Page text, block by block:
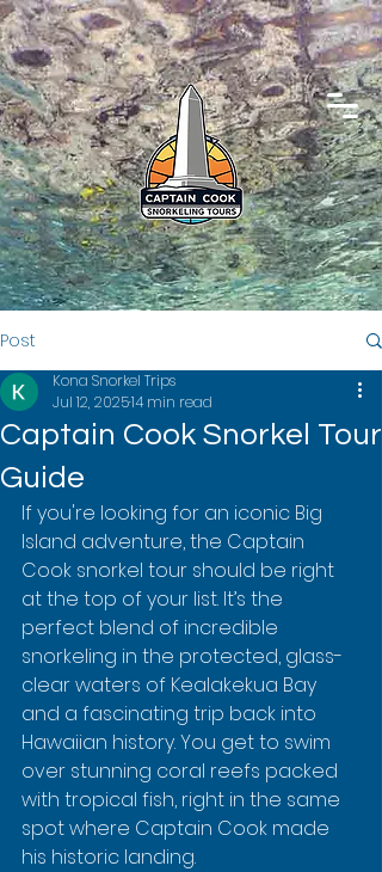
Post
Captain Cook Snorkel Tour
Guide
Kona Snorkel Trips
Jul 12, 202514 min read
If you're looking for an iconic Big
Island adventure, the Captain
Cook snorkel tour should be right
at the top of your list. It’s the
perfect blend of incredible
snorkeling in the protected, glass-
clear waters of Kealakekua Bay
and a fascinating trip back into
Hawaiian history. You get to swim
over stunning coral reefs packed
with tropical fish, right in the same
spot where Captain Cook made
his historic landing.